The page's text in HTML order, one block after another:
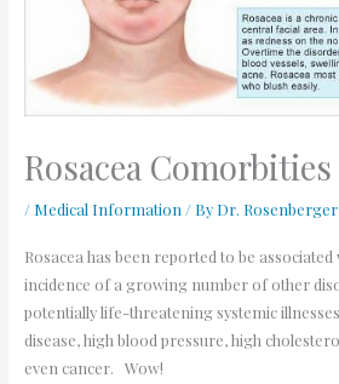
Rosacea Comorbities
/ Medical Information / By Dr. Rosenberger
Rosacea has been reported to be
incidence of a growing number of other
potentially life-threatening systemic
disease, high blood pressure, high
even cancer. Wow!